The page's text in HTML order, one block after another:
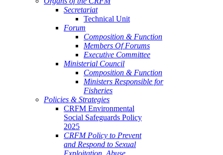
Secretariat
Technical Unit
Forum
Composition & Function
Members Of Forums
Executive Committee
Ministerial Council
Composition & Function
Ministers Responsible for
Fisheries
Policies & Strategies
CRFM Environmental
Social Safeguards Policy
2025
CRFM Policy to Prevent
and Respond to Sexual
Exploitation, Abuse,